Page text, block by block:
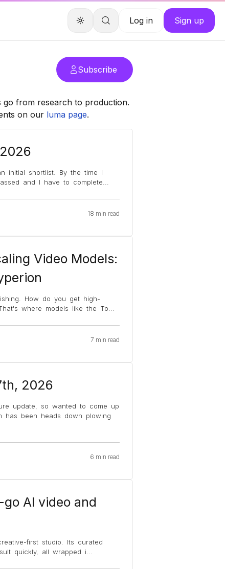
Log in Sign up
Subscribe
go from research to production.
on our luma page.
initial shortlist. By the time I
and I have to complete
18 min read
Video Models:
How do you get high-
where models like the To
7 min read
2026
update, so wanted to come up
been heads down plowing
6 min read
AI video and
first studio. Its curated
quickly, all wrapped i